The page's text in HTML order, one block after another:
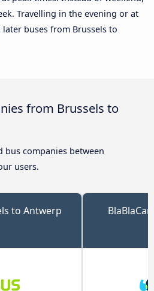
Travelling in the evening or at
later buses from Brussels to
from Brussels to
bus companies between
users.
to Antwerp